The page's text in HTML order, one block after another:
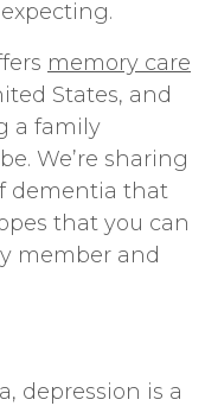
memory care
States, and
a family
We’re sharing
dementia that
that you can
member and
depression is a